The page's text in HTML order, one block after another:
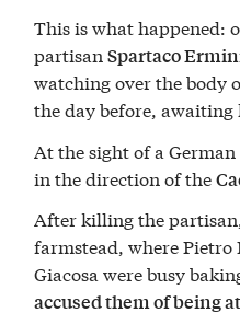
This is what happened:
partisanSpartaco
watching over the body
the day before,
At the sight of a
in the direction of the
After killing the
farmstead, where Pietro
Giacosa were busy
accused them of being